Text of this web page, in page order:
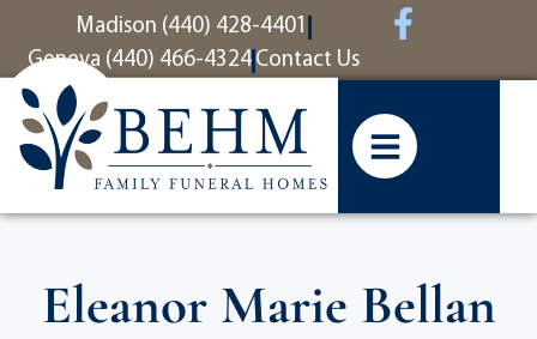
contentMadison (440) 428-4401
Geneva (440) 466-4324 Contact Us
Eleanor Marie Bellan